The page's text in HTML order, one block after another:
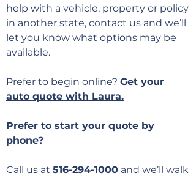
help with a vehicle, property or policy
in another state, contact us and we’ll
let you know what options may be
available.
Prefer to begin online? Get your
auto quote with Laura.
Prefer to start your quote by
phone?
Call us at 516-294-1000 and we’ll walk